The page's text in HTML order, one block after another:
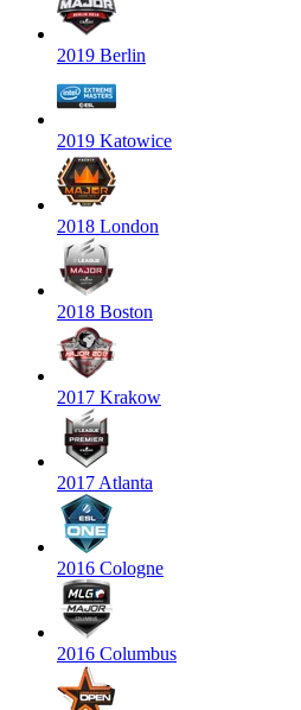
2019 Berlin
2019 Katowice
2018 London
2018 Boston
2017 Krakow
2017 Atlanta
2016 Cologne
2016 Columbus